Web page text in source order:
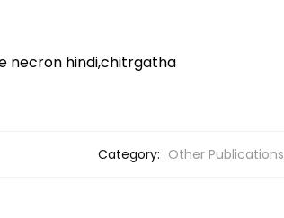
necron hindi,chitrgatha
Category: Other Publications